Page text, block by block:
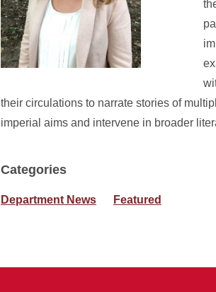
their circulations to narrate stories of
imperial aims and intervene in broader
Categories
Department News Featured